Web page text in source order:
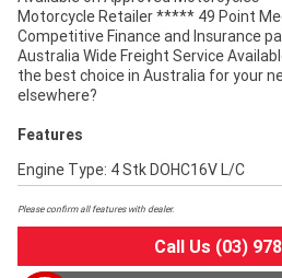
Motorcycle Retailer ***** 49 Point
Competitive Finance and Insurance
Australia Wide Freight Service
the best choice in Australia for your
elsewhere?
Features
Engine Type: 4 Stk DOHC16V L/C
Please confirm all features with dealer.
Call Us (03)